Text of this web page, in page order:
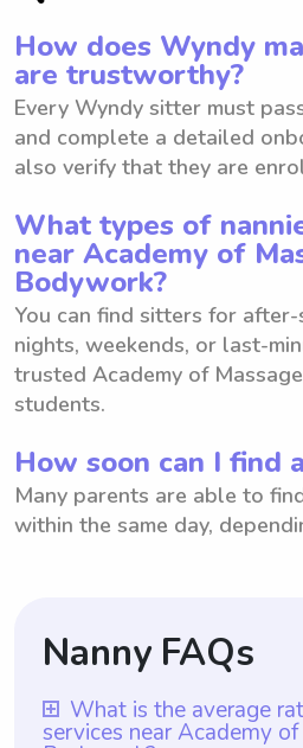
How does Wyndy
are trustworthy?
Every Wyndy sitter must
and complete a detailed
also verify that they are
What types of
near Academy of
Bodywork?
You can find sitters for
nights, weekends, or last-
trusted Academy of
students.
How soon can I find
Many parents are able to
within the same day,
Nanny FAQs
What is the average
services near Academy